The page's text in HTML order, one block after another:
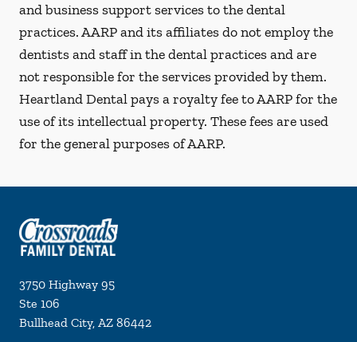
and business support services to the dental
practices. AARP and its affiliates do not employ the
dentists and staff in the dental practices and are
not responsible for the services provided by them.
Heartland Dental pays a royalty fee to AARP for the
use of its intellectual property. These fees are used
for the general purposes of AARP.
3750 Highway 95
Ste 106
Bullhead City, AZ 86442